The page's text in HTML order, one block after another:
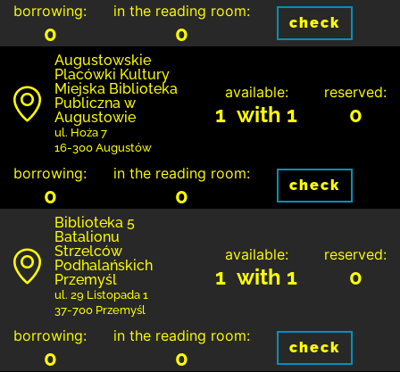
borrowing:
0
in the reading room:
0 check
Augustowskie
Placówki Kultury
Miejska Biblioteka
Publiczna w
Augustowie
ul. Hoża 7
16-300 Augustów
available:
1 with 1
reserved:
0
borrowing:
0
in the reading room:
0 check
Biblioteka 5
Batalionu
Strzelców
Podhalańskich
Przemyśl
ul. 29 Listopada 1
37-700 Przemyśl
available:
1 with 1
reserved:
0
borrowing:
0
in the reading room:
0 check